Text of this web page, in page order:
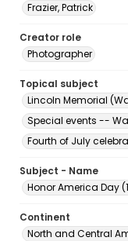
Frazier, Patrick
Creator role
Photographer
Topical subject
Lincoln Memorial
Special events --
Fourth of July
Subject - Name
Honor America Day
Continent
North and Central